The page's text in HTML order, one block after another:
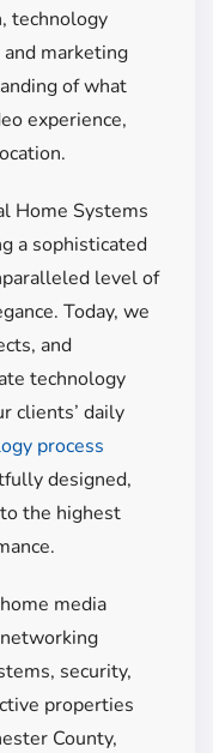
technology
marketing
of what
experience,
Home Systems
a sophisticated
level of
Today, we
and
technology
clients’ daily
process
designed,
the highest
media
, security,
properties
County,